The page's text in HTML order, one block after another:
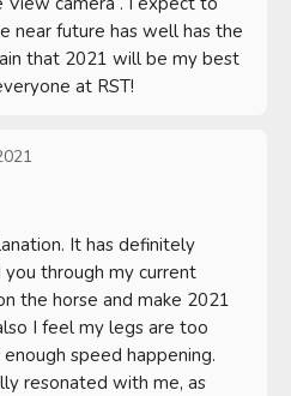
near future has well has the
that 2021 will be my best
at RST!
It has definitely
you through my current
the horse and make 2021
I feel my legs are too
speed happening.
resonated with me, as